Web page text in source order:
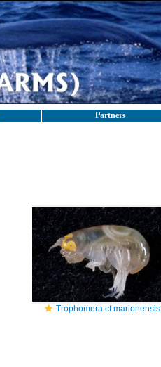
Partners
Trophomera cf marionensis